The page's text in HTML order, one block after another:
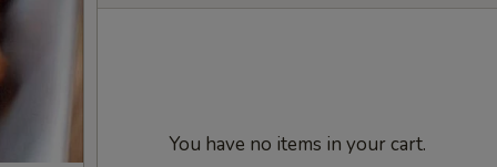
You have no items in your cart.